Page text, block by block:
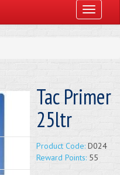
Toggle
Tac Primer
25ltr
Product Code: D024
Reward Points: 55